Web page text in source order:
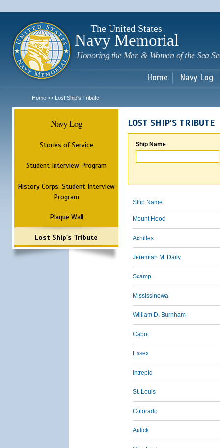
The United States
Navy Memorial
Honoring the Men & Women of the Sea
Home Navy Log
Home >> Lost Ship's Tribute
Navy Log
Stories of Service
Student Interview Program
History Corps: Student Interview
Program
Plaque Wall
Lost Ship's Tribute
LOST SHIP'S TRIBUTE
Ship Name
Ship Name
Mount Hood
Achilles
Jeremiah M. Daily
Scamp
Mississinewa
William D. Burnham
Cabot
Essex
Intrepid
St. Louis
Colorado
Aulick